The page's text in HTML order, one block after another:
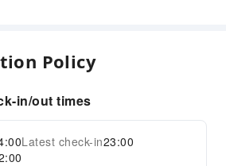
Policy
in/out times
Latest check-in23:00